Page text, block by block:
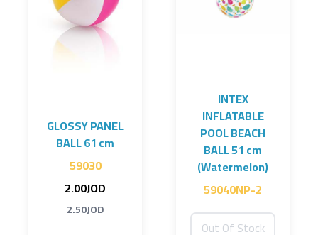
GLOSSY PANEL
BALL 61 cm
59030
2.00JOD
2.50JOD
INTEX
INFLATABLE
POOL BEACH
BALL 51 cm
(Watermelon)
59040NP-2
Out Of Stock